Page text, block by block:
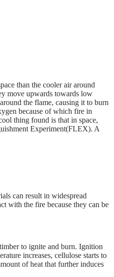
than the cooler air around
move upwards towards low
the flame, causing it to burn
because of which fire in
thing found is that in space,
Experiment(FLEX). A
can result in widespread
with the fire because they can be
to ignite and burn. Ignition
increases, cellulose starts to
of heat that further induces